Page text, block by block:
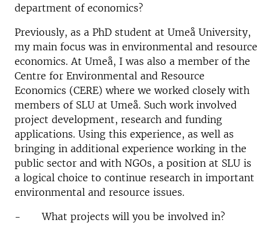
department of economics?
Previously, as a PhD student at Umeå University,
my main focus was in environmental and resource
economics. At Umeå, I was also a member of the
Centre for Environmental and Resource
Economics (CERE) where we worked closely with
members of SLU at Umeå. Such work involved
project development, research and funding
applications. Using this experience, as well as
bringing in additional experience working in the
public sector and with NGOs, a position at SLU is
a logical choice to continue research in important
environmental and resource issues.
- What projects will you be involved in?